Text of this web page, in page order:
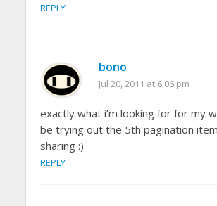
REPLY
bono
Jul 20, 2011 at 6:06 pm
exactly what i’m looking for for my
be trying out the 5th pagination
sharing :)
REPLY